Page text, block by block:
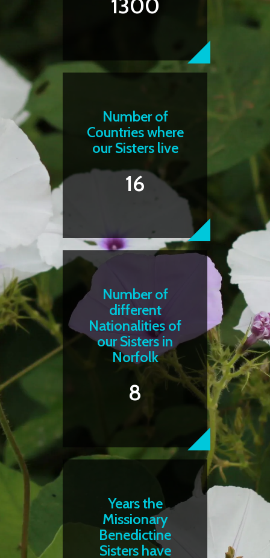
1300
Number of
Countries where
our Sisters live
16
Number of
different
Nationalities of
our Sisters in
Norfolk
8
Years the
Missionary
Benedictine
Sisters have